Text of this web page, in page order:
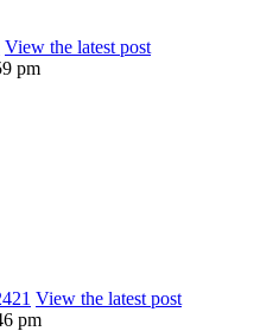
View the latest post
pm
View the latest post
pm